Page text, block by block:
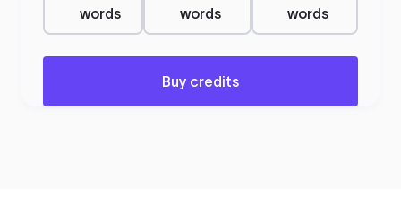
words
words
words
Buy credits